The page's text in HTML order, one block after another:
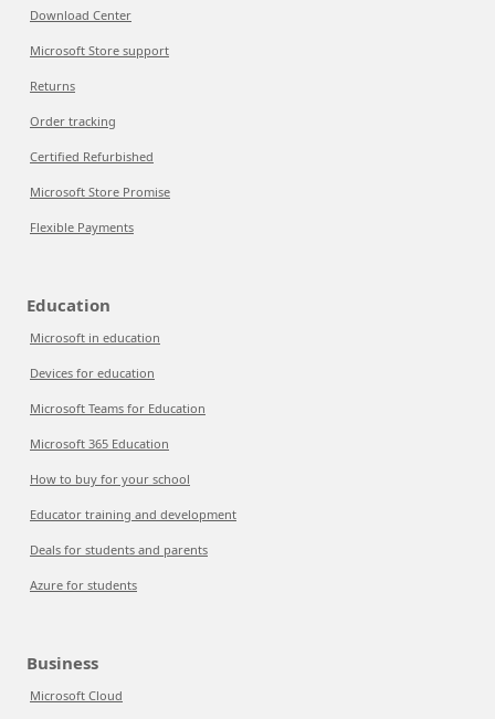
Download Center
Microsoft Store support
Returns
Order tracking
Certified Refurbished
Microsoft Store Promise
Flexible Payments
Education
Microsoft in education
Devices for education
Microsoft Teams for Education
Microsoft 365 Education
How to buy for your school
Educator training and development
Deals for students and parents
Azure for students
Business
Microsoft Cloud